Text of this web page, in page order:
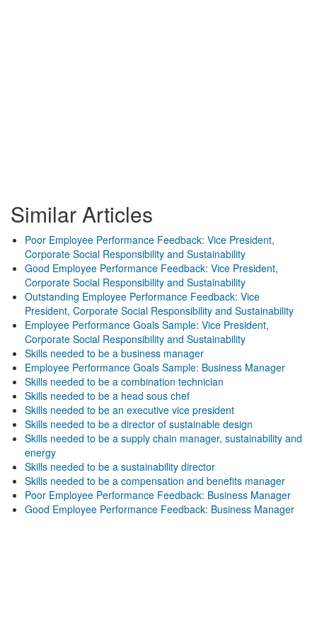
Similar Articles
Poor Employee Performance Feedback: Vice President,
Corporate Social Responsibility and Sustainability
Good Employee Performance Feedback: Vice President,
Corporate Social Responsibility and Sustainability
Outstanding Employee Performance Feedback: Vice
President, Corporate Social Responsibility and Sustainability
Employee Performance Goals Sample: Vice President,
Corporate Social Responsibility and Sustainability
Skills needed to be a business manager
Employee Performance Goals Sample: Business Manager
Skills needed to be a combination technician
Skills needed to be a head sous chef
Skills needed to be an executive vice president
Skills needed to be a director of sustainable design
Skills needed to be a supply chain manager, sustainability and
energy
Skills needed to be a sustainability director
Skills needed to be a compensation and benefits manager
Poor Employee Performance Feedback: Business Manager
Good Employee Performance Feedback: Business Manager